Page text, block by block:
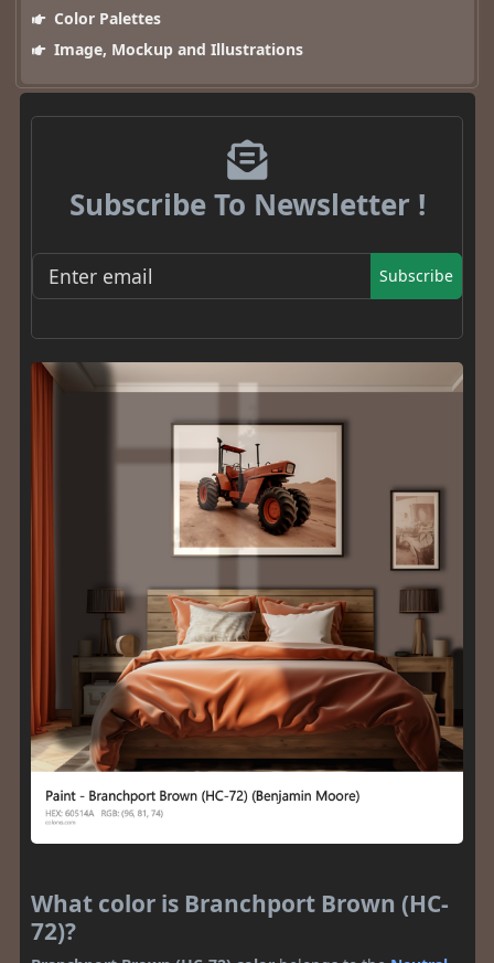
Color Palettes
Image, Mockup and Illustrations
Subscribe To Newsletter !
Subscribe
What color is Branchport Brown (HC-
72)?